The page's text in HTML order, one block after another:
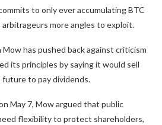
to only ever accumulating BTC
more angles to exploit.
has pushed back against criticism
its principles by saying it would sell
to pay dividends.
May 7, Mow argued that public
flexibility to protect shareholders,